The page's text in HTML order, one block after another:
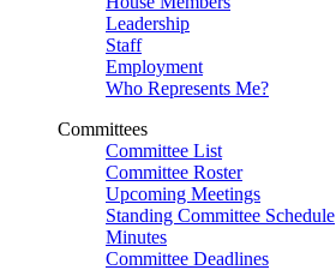
Leadership
Staff
Employment
Who Represents Me?
Committees
Committee List
Committee Roster
Upcoming Meetings
Standing Committee Schedule
Minutes
Committee Deadlines